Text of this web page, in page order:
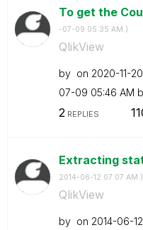
To get the
-07-09 05:35 AM )
QlikView
by on ‎2020-11-20
07-09 05:46 AM
2REPLIES
Extracting
‎2014-06-12 07:07 AM )
QlikView
by on ‎2014-06-12